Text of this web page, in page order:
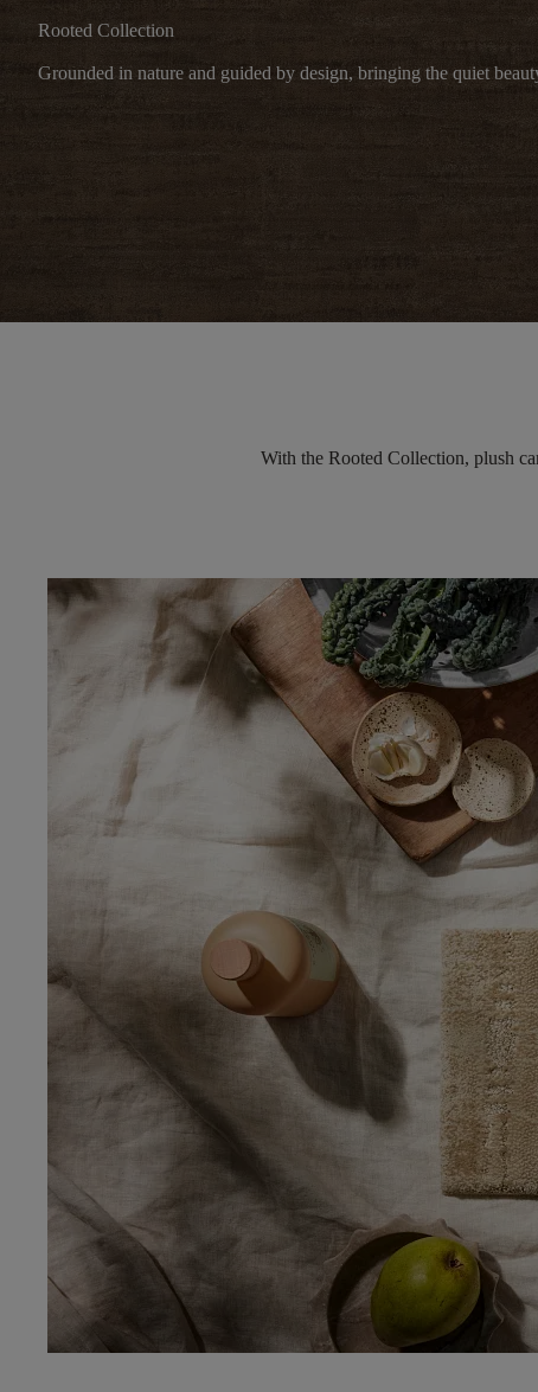
Rooted Collection
Grounded in nature and guided by design, bringing the quiet
With the Rooted Collection, plush